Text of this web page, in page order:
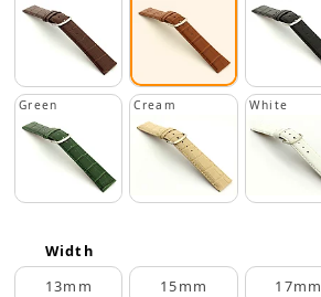
Green Cream White
Width
13mm
15mm 17mm